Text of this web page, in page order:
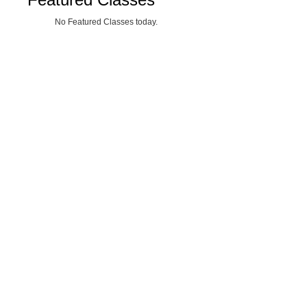
No Featured Classes today.